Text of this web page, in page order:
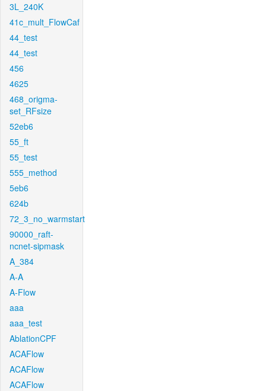
3L_240K
41c_mult_FlowCaf
44_test
44_test
456
4625
468_origma-
set_RFsize
52eb6
55_ft
55_test
555_method
5eb6
624b
72_3_no_warmstart
90000_raft-
ncnet-sipmask
A_384
A-A
A-Flow
aaa
aaa_test
AblationCPF
ACAFlow
ACAFlow
ACAFlow